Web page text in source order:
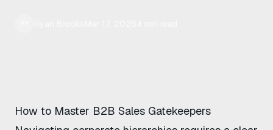
How to Master B2B Sales Gatekeepers